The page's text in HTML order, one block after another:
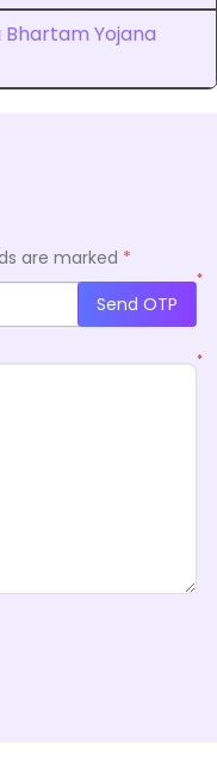
Bhartam Yojana
are marked *
*
Send OTP
*